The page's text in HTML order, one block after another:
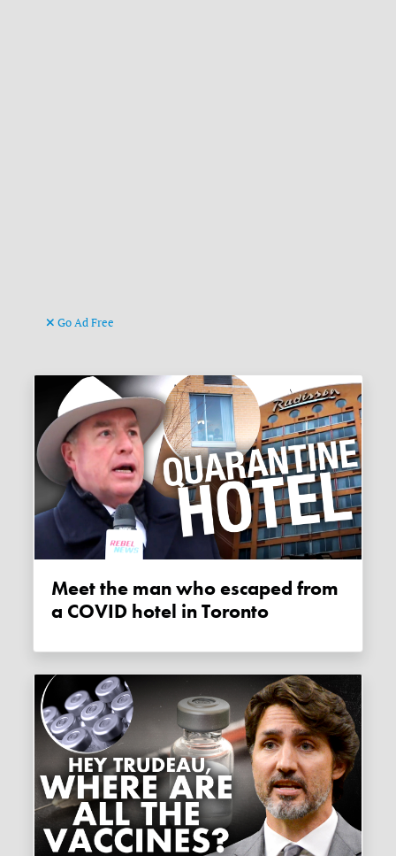
Go Ad Free
Meet the man who escaped from
a COVID hotel in Toronto